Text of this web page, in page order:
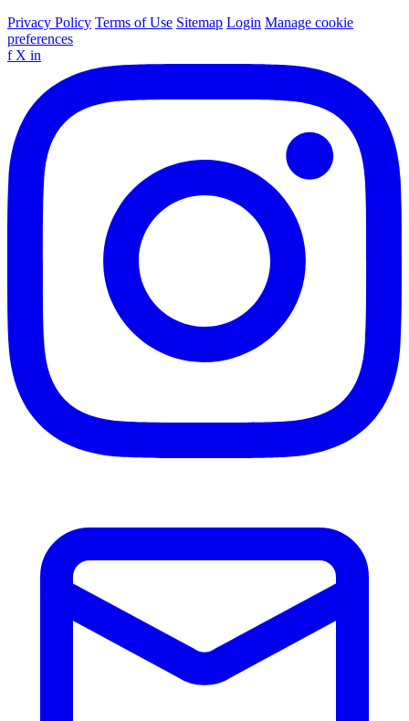
Privacy Policy Terms of Use Sitemap Login Manage cookie
preferences
f X in